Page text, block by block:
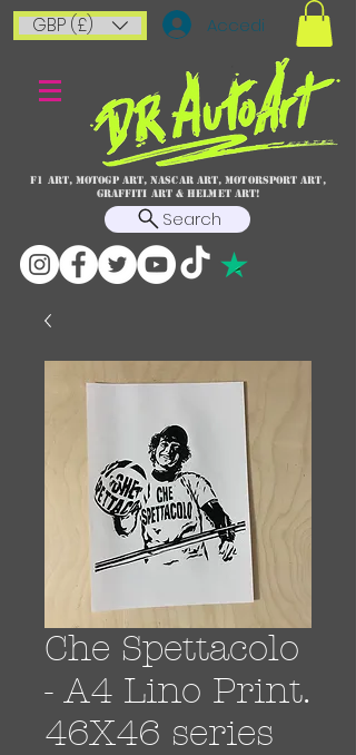
GBP (£) Accedi
F1 art, MotoGP art, NASCAR ART, Motorsport art,
graffiti art & HELMET ART!
Search
Che Spettacolo
- A4 Lino Print.
46X46 series